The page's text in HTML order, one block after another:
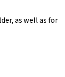
as well as for